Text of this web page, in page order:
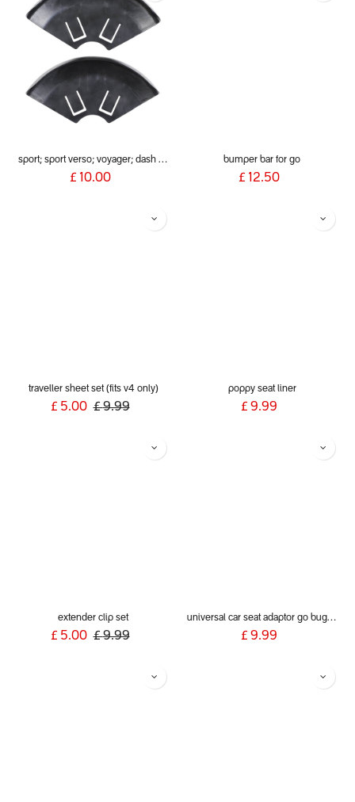
sport; sport verso; voyager; dash (2019+) rear wheel guards
£ 10.00
bumper bar for go
£ 12.50
traveller sheet set (fits v4 only)
£ 5.00 £9.99
poppy seat liner
£ 9.99
extender clip set
£ 5.00 £9.99
universal car seat adaptor go buggy single belt style
£ 9.99